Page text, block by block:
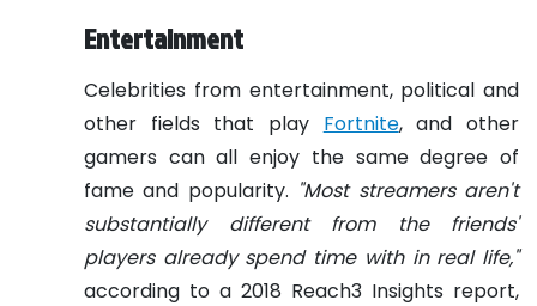
Entertainment
Celebrities from entertainment, political and
other fields that play Fortnite, and other
gamers can all enjoy the same degree of
fame and popularity. "Most streamers aren't
substantially different from the friends'
players already spend time with in real life,"
according to a 2018 Reach3 Insights report,